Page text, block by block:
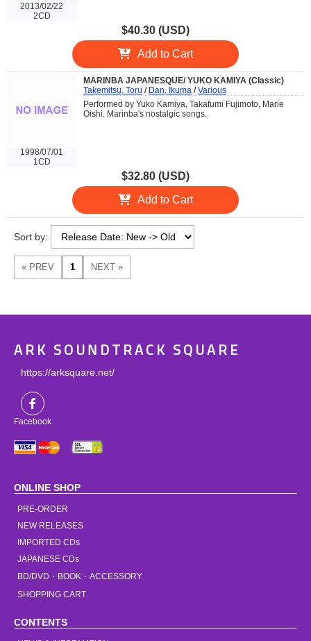
2013/02/22
2CD
$40.30 (USD)
Add to Cart
1998/07/01
1CD
MARINBA JAPANESQUE/ YUKO KAMIYA (Classic)
Takemitsu, Toru / Dan, Ikuma /Various
Performed by Yuko Kamiya, Takafumi Fujimoto, Marie
Oishi. Marinba's nostalgic songs.
$32.80 (USD)
Add to Cart
Sort by:
ARK SOUNDTRACK SQUARE
https://arksquare.net/
Facebook
ONLINE SHOP
PRE-ORDER
NEW RELEASES
IMPORTED CDs
JAPANESE CDs
BD/DVD・BOOK・ACCESSORY
SHOPPING CART
CONTENTS